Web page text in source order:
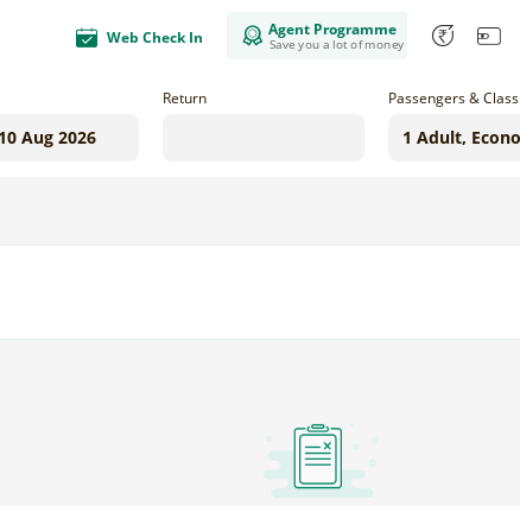
Web Check In Agent Programme
Save you a lot of money
Return Passengers & Class